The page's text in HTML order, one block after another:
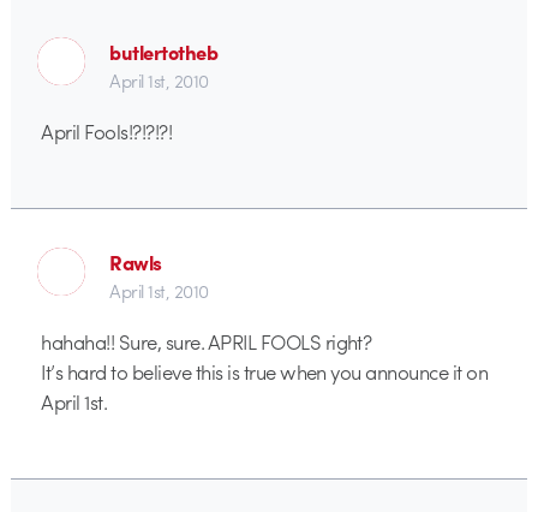
butlertotheb
April 1st, 2010
April Fools!?!?!?!
Rawls
April 1st, 2010
hahaha!! Sure, sure. APRIL FOOLS right?
It’s hard to believe this is true when you announce it on
April 1st.